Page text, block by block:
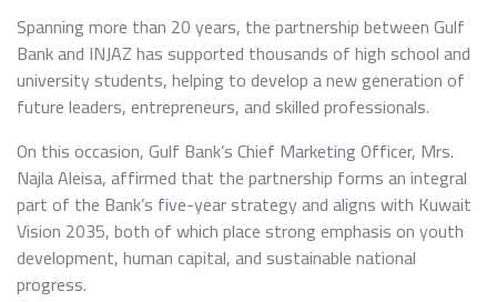
Spanning more than 20 years, the partnership between Gulf
Bank and INJAZ has supported thousands of high school and
university students, helping to develop a new generation of
future leaders, entrepreneurs, and skilled professionals.
On this occasion, Gulf Bank’s Chief Marketing Officer, Mrs.
Najla Aleisa, affirmed that the partnership forms an integral
part of the Bank’s five-year strategy and aligns with Kuwait
Vision 2035, both of which place strong emphasis on youth
development, human capital, and sustainable national
progress.